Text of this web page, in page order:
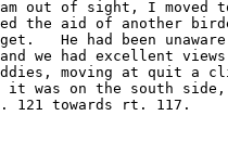
out of sight, I moved
aid of another
He had been
we had excellent
moving at quit a
it was on the south
121 towards rt. 117.